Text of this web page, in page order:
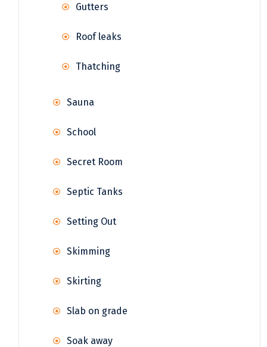
Gutters
Roof leaks
Thatching
Sauna
School
Secret Room
Septic Tanks
Setting Out
Skimming
Skirting
Slab on grade
Soak away